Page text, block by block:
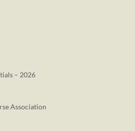
– 2026
Association